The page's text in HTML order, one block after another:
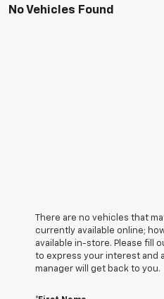
No Vehicles Found
There are no vehicles that
currently available online;
available in-store. Please fill
to express your interest and
manager will get back to you.